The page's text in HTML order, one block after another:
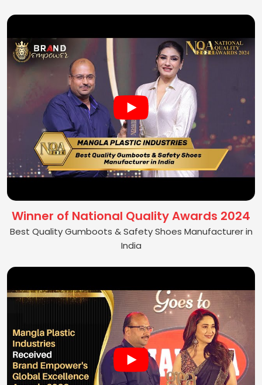
Winner of National Quality Awards 2024
Best Quality Gumboots & Safety Shoes Manufacturer in
India